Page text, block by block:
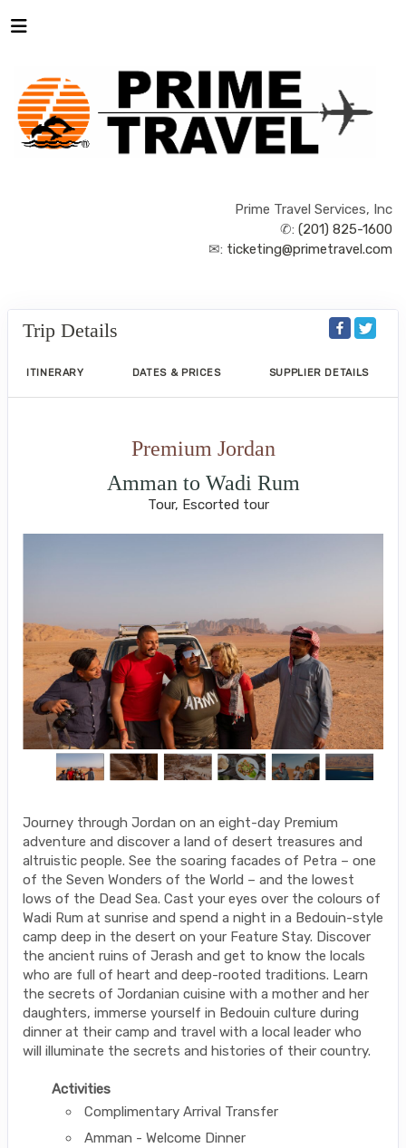
Prime Travel Services, Inc
✆: (201) 825-1600
✉: ticketing@primetravel.com
Trip Details
ITINERARY DATES & PRICES SUPPLIER DETAILS
Premium Jordan
Amman to Wadi Rum
Tour, Escorted tour
Journey through Jordan on an eight-day Premium
adventure and discover a land of desert treasures and
altruistic people. See the soaring facades of Petra – one
of the Seven Wonders of the World – and the lowest
lows of the Dead Sea. Cast your eyes over the colours of
Wadi Rum at sunrise and spend a night in a Bedouin-style
camp deep in the desert on your Feature Stay. Discover
the ancient ruins of Jerash and get to know the locals
who are full of heart and deep-rooted traditions. Learn
the secrets of Jordanian cuisine with a mother and her
daughters, immerse yourself in Bedouin culture during
dinner at their camp and travel with a local leader who
will illuminate the secrets and histories of their country.
Activities
Complimentary Arrival Transfer
Amman - Welcome Dinner